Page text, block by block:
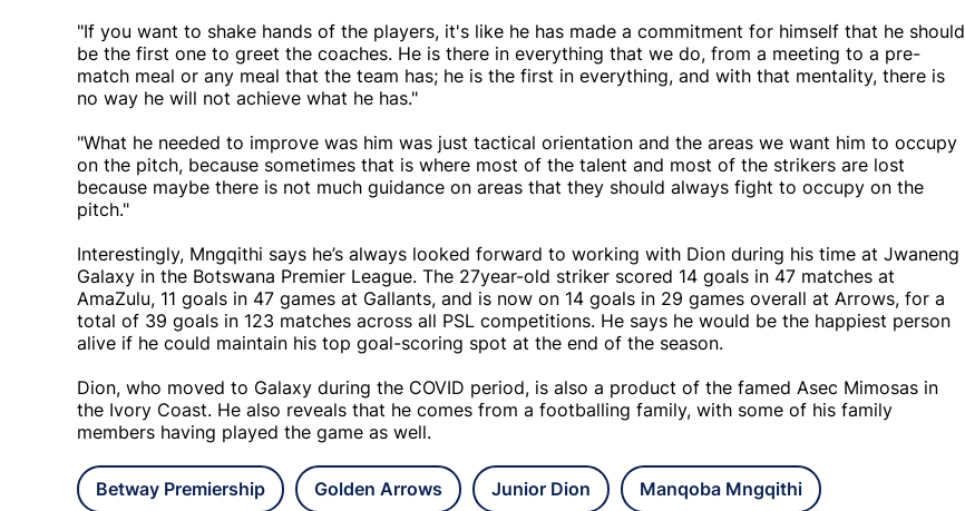
"If you want to shake hands of the players, it's like he has made a commitment for himself that he should
be the first one to greet the coaches. He is there in everything that we do, from a meeting to a pre-
match meal or any meal that the team has; he is the first in everything, and with that mentality, there is
no way he will not achieve what he has."
"What he needed to improve was him was just tactical orientation and the areas we want him to occupy
on the pitch, because sometimes that is where most of the talent and most of the strikers are lost
because maybe there is not much guidance on areas that they should always fight to occupy on the
pitch."
Interestingly, Mngqithi says he’s always looked forward to working with Dion during his time at Jwaneng
Galaxy in the Botswana Premier League. The 27year-old striker scored 14 goals in 47 matches at
AmaZulu, 11 goals in 47 games at Gallants, and is now on 14 goals in 29 games overall at Arrows, for a
total of 39 goals in 123 matches across all PSL competitions. He says he would be the happiest person
alive if he could maintain his top goal-scoring spot at the end of the season.
Dion, who moved to Galaxy during the COVID period, is also a product of the famed Asec Mimosas in
the Ivory Coast. He also reveals that he comes from a footballing family, with some of his family
members having played the game as well.
Betway Premiership Golden Arrows Junior Dion Manqoba Mngqithi